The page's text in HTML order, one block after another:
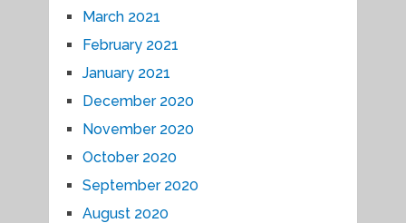
March 2021
February 2021
January 2021
December 2020
November 2020
October 2020
September 2020
August 2020